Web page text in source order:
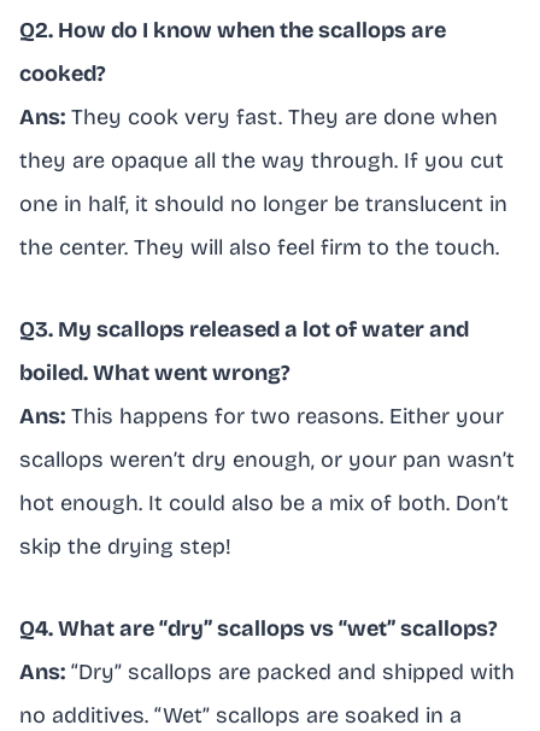
Q2. How do I know when the scallops are
cooked?
Ans: They cook very fast. They are done when
they are opaque all the way through. If you cut
one in half, it should no longer be translucent in
the center. They will also feel firm to the touch.
Q3. My scallops released a lot of water and
boiled. What went wrong?
Ans: This happens for two reasons. Either your
scallops weren’t dry enough, or your pan wasn’t
hot enough. It could also be a mix of both. Don’t
skip the drying step!
Q4. What are “dry” scallops vs “wet” scallops?
Ans: “Dry” scallops are packed and shipped with
no additives. “Wet” scallops are soaked in a